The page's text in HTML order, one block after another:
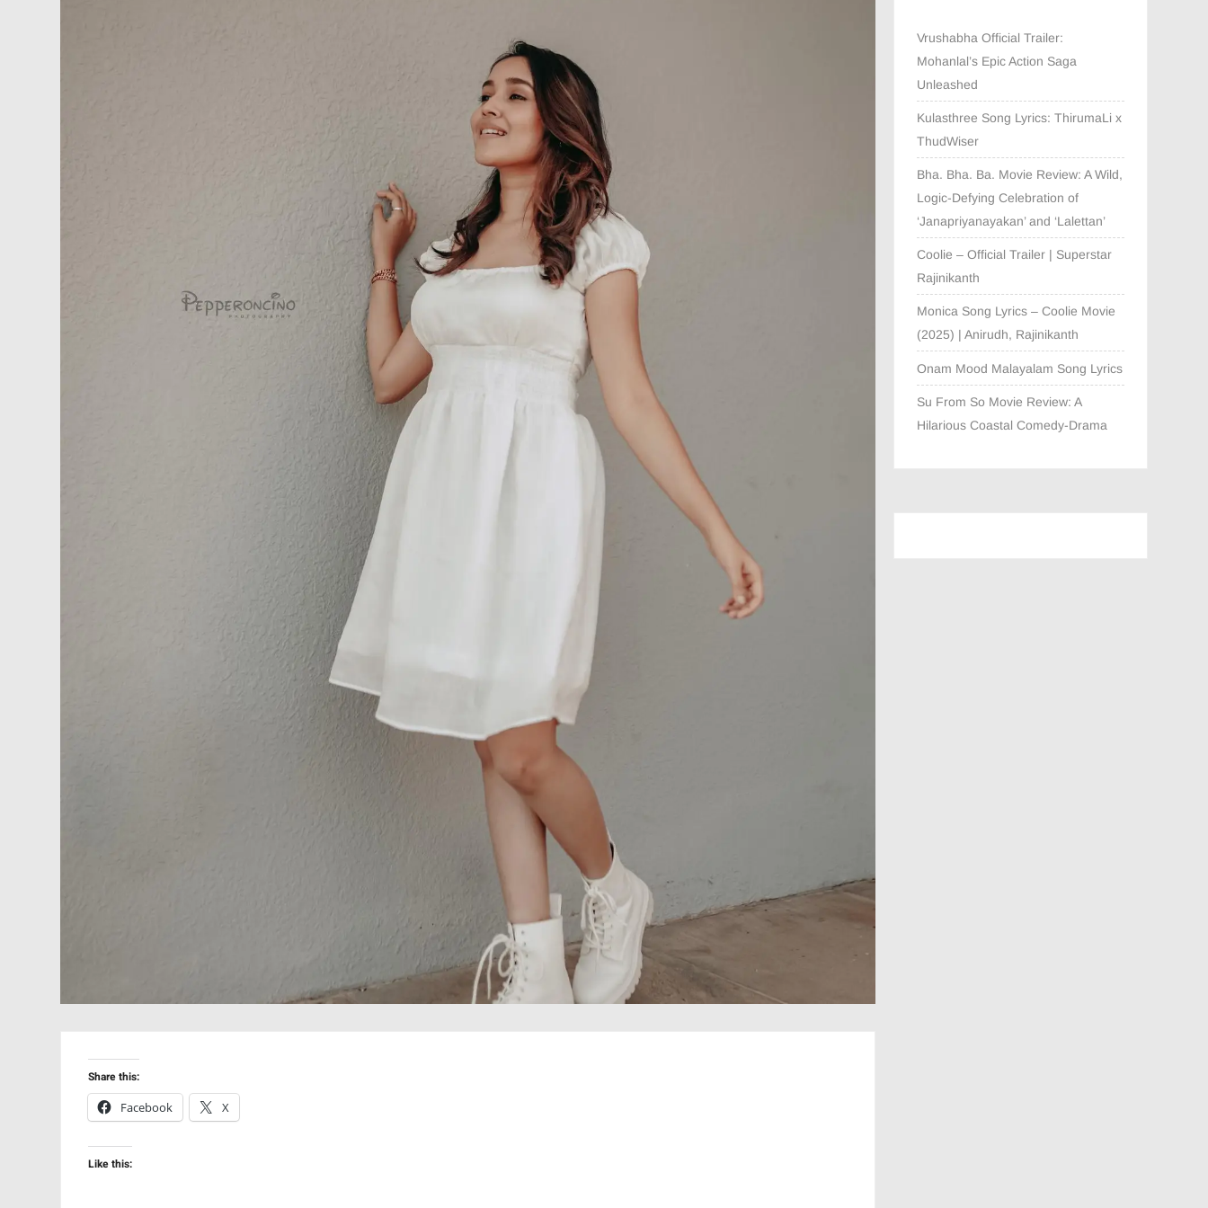
Share this:
Facebook
X
Like this:
Vrushabha Official Trailer:
Mohanlal’s Epic Action Saga
Unleashed
Kulasthree Song Lyrics: ThirumaLi x
ThudWiser
Bha. Bha. Ba. Movie Review: A Wild,
Logic-Defying Celebration of
‘Janapriyanayakan’ and ‘Lalettan’
Coolie – Official Trailer | Superstar
Rajinikanth
Monica Song Lyrics – Coolie Movie
(2025) | Anirudh, Rajinikanth
Onam Mood Malayalam Song Lyrics
Su From So Movie Review: A
Hilarious Coastal Comedy-Drama